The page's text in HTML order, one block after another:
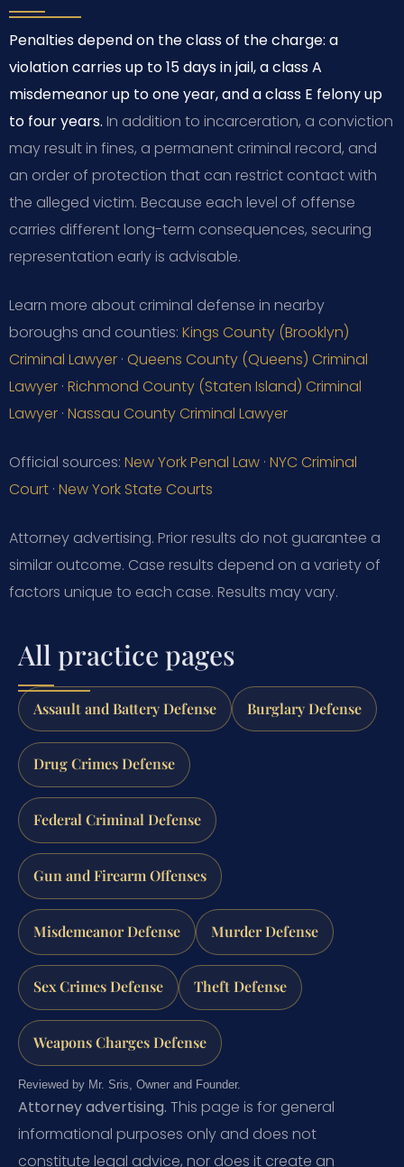
Penalties depend on the class of the charge: a
violation carries up to 15 days in jail, a class A
misdemeanor up to one year, and a class E felony up
to four years. In addition to incarceration, a conviction
may result in fines, a permanent criminal record, and
an order of protection that can restrict contact with
the alleged victim. Because each level of offense
carries different long-term consequences, securing
representation early is advisable.
Learn more about criminal defense in nearby
boroughs and counties: Kings County (Brooklyn)
Criminal Lawyer · Queens County (Queens) Criminal
Lawyer · Richmond County (Staten Island) Criminal
Lawyer · Nassau County Criminal Lawyer
Official sources: New York Penal Law · NYC Criminal
Court · New York State Courts
Attorney advertising. Prior results do not guarantee a
similar outcome. Case results depend on a variety of
factors unique to each case. Results may vary.
All practice pages
Assault and Battery Defense Burglary Defense
Drug Crimes Defense
Federal Criminal Defense
Gun and Firearm Offenses
Misdemeanor Defense Murder Defense
Sex Crimes Defense Theft Defense
Weapons Charges Defense
Reviewed by Mr. Sris, Owner and Founder.
Attorney advertising. This page is for general
informational purposes only and does not
constitute legal advice, nor does it create an